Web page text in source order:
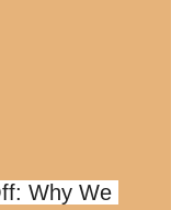
Why We